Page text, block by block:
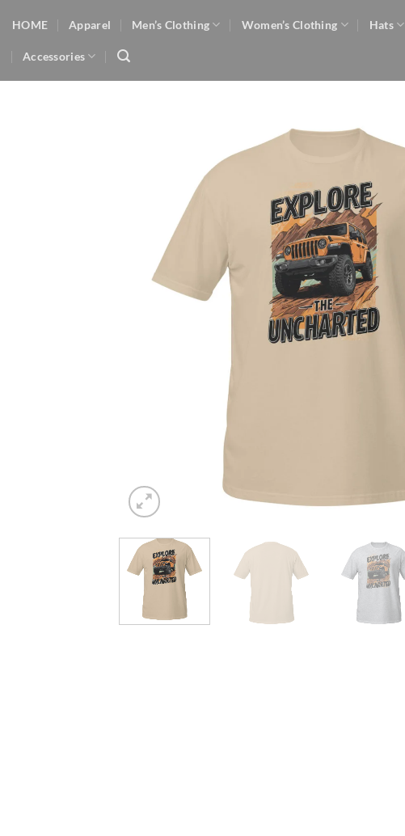
content
HOME Apparel Men’s Clothing Women’s Clothing Hats
Accessories